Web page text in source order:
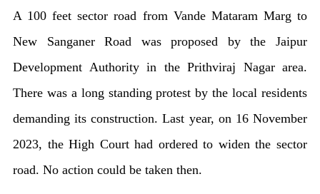
A 100 feet sector road from Vande Mataram Marg to
New Sanganer Road was proposed by the Jaipur
Development Authority in the Prithviraj Nagar area.
There was a long standing protest by the local residents
demanding its construction. Last year, on 16 November
2023, the High Court had ordered to widen the sector
road. No action could be taken then.